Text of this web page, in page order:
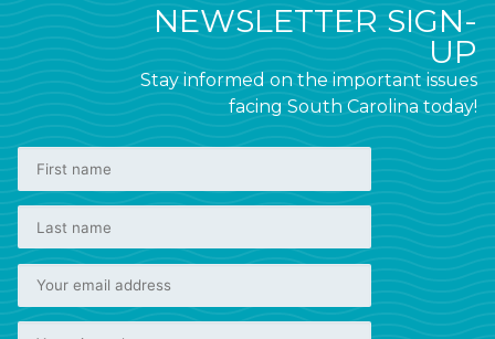
NEWSLETTER SIGN-
UP
Stay informed on the important issues
facing South Carolina today!